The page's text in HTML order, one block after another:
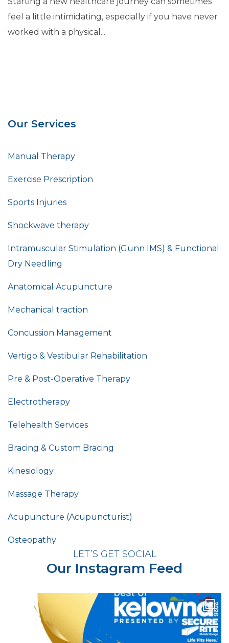
feel a little intimidating, especially if you have never
worked with a physical...
Our Services
Manual Therapy
Exercise Prescription
Sports Injuries
Shockwave therapy
Intramuscular Stimulation (Gunn IMS) & Functional
Dry Needling
Anatomical Acupuncture
Mechanical traction
Concussion Management
Vertigo & Vestibular Rehabilitation
Pre & Post-Operative Therapy
Electrotherapy
Telehealth Services
Bracing & Custom Bracing
Kinesiology
Massage Therapy
Acupuncture (Acupuncturist)
Osteopathy
LET’S GET SOCIAL
Our Instagram Feed